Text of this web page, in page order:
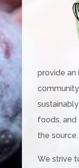
provide an
foods,
the source.
We strive